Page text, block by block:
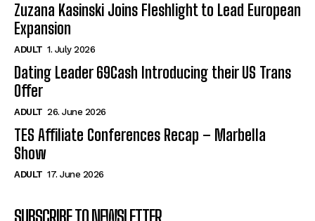
Zuzana Kasinski Joins Fleshlight to Lead European
Expansion
ADULT 1. July 2026
Dating Leader 69Cash Introducing their US Trans
Offer
ADULT 26. June 2026
TES Affiliate Conferences Recap – Marbella
Show
ADULT 17. June 2026
SUBSCRIBE TO NEWSLETTER